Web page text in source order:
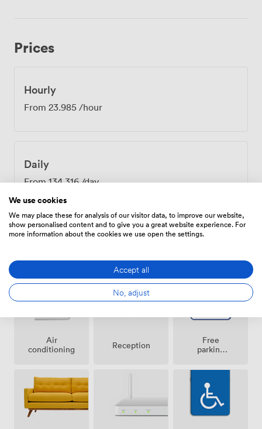
Prices
Hourly
From 23.985 /hour
Daily
From134.316/day
Air
conditioning
Reception
Free
parking
premise
We use cookies
We may place these for analysis of our visitor data, to improve our website,
show personalised content and to give you a great website experience. For
more information about the cookies we use open the settings.
Accept all
No, adjust